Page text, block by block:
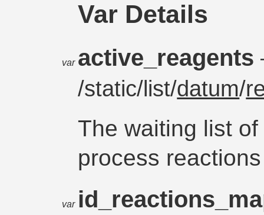
Var Details
var active_reagents
/static/list/datum/
The waiting list
process
var